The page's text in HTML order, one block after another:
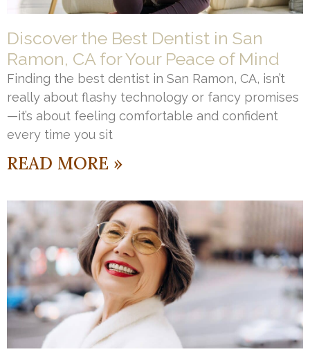
Discover the Best Dentist in San
Ramon, CA for Your Peace of Mind
Finding the best dentist in San Ramon, CA, isn’t
really about flashy technology or fancy promises
—it’s about feeling comfortable and confident
every time you sit
READ MORE »